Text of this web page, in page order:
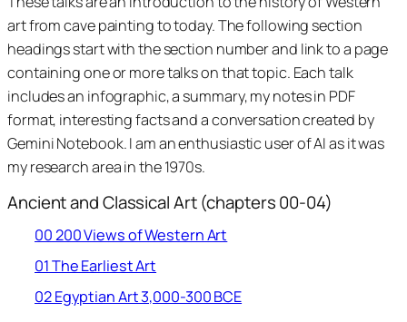
art from cave painting to today. The following section
headings start with the section number and link to a page
containing one or more talks on that topic. Each talk
includes an infographic, a summary, my notes in PDF
format, interesting facts and a conversation created by
Gemini Notebook. I am an enthusiastic user of AI as it was
my research area in the 1970s.
Ancient and Classical Art (chapters 00-04)
00 200 Views of Western Art
01 The Earliest Art
02 Egyptian Art 3,000-300 BCE